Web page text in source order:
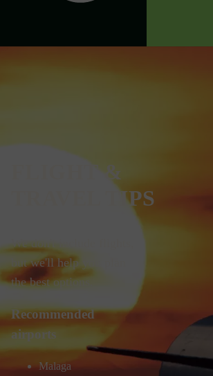
FLIGHT &
TRAVEL TIPS
We don't include flights,
but we'll help you plan
the best options.
Recommended
airports
Malaga